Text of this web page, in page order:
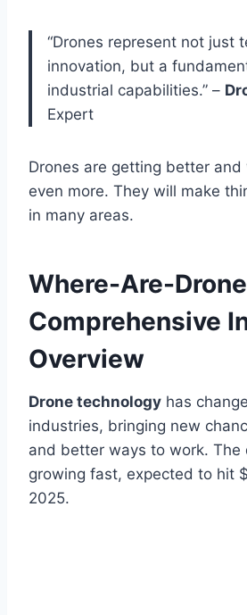
“Drones represent not just
innovation, but a
industrial capabilities.” –
Expert
Drones are getting better
even more. They will make
in many areas.
Where-Are-
Comprehensive
Overview
Drone technology has
industries, bringing new
and better ways to work. The
growing fast, expected to hit
2025.